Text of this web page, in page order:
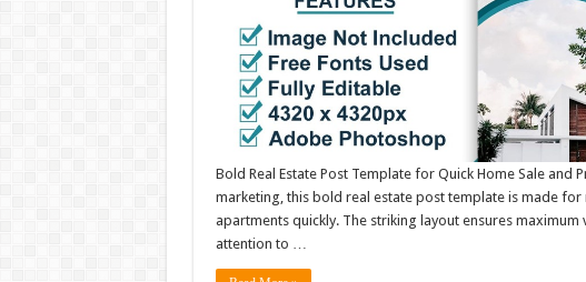
Bold Real Estate Post Template for Quick Home Sale
marketing, this bold real estate post template is made
apartments quickly. The striking layout ensures
attention to …